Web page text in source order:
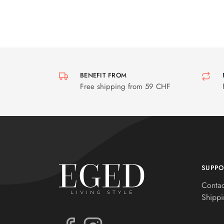
BENEFIT FROM
Free shipping from 59 CHF